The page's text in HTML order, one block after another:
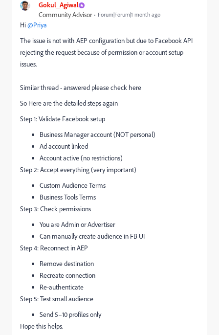
Gokul_Agiwal
Community Advisor Forum|Forum|1 month ago
Hi ​@Priya
The issue is not with AEP configuration but due to Facebook API
rejecting the request because of permission or account setup
issues.
Similar thread - answered please check here
So Here are the detailed steps again
Step 1: Validate Facebook setup
Business Manager account (NOT personal)
Ad account linked
Account active (no restrictions)
Step 2: Accept everything (very important)
Custom Audience Terms
Business Tools Terms
Step 3: Check permissions
You are Admin or Advertiser
Can manually create audience in FB UI
Step 4: Reconnect in AEP
Remove destination
Recreate connection
Re-authenticate
Step 5: Test small audience
Send 5–10 profiles only
Hope this helps.